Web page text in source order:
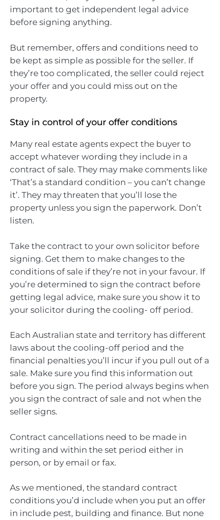
important to get independent legal advice
before signing anything.
But remember, offers and conditions need to
be kept as simple as possible for the seller. If
they’re too complicated, the seller could reject
your offer and you could miss out on the
property.
Stay in control of your offer conditions
Many real estate agents expect the buyer to
accept whatever wording they include in a
contract of sale. They may make comments like
‘That’s a standard condition – you can’t change
it’. They may threaten that you’ll lose the
property unless you sign the paperwork. Don’t
listen.
Take the contract to your own solicitor before
signing. Get them to make changes to the
conditions of sale if they’re not in your favour. If
you’re determined to sign the contract before
getting legal advice, make sure you show it to
your solicitor during the cooling- off period.
Each Australian state and territory has different
laws about the cooling-off period and the
financial penalties you’ll incur if you pull out of a
sale. Make sure you find this information out
before you sign. The period always begins when
you sign the contract of sale and not when the
seller signs.
Contract cancellations need to be made in
writing and within the set period either in
person, or by email or fax.
As we mentioned, the standard contract
conditions you’d include when you put an offer
in include pest, building and finance. But none